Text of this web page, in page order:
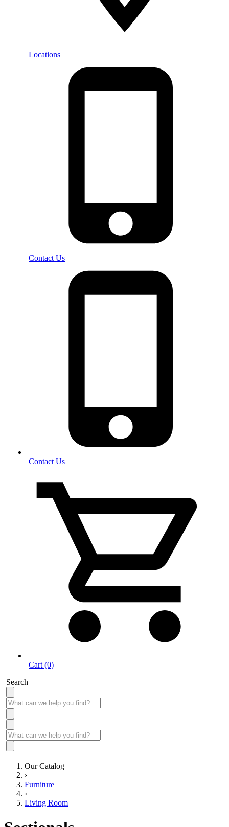
Locations
Contact Us
Contact Us
Cart (0)
Search
Our Catalog
›
Furniture
›
Living Room